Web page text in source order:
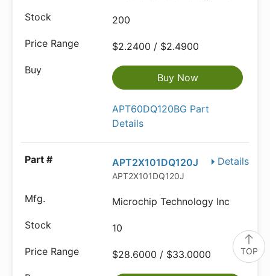
TOP
200
$2.2400 / $2.4900
Buy Now
APT60DQ120BG Part
Details
Details
APT2X101DQ120J
APT2X101DQ120J
Microchip Technology Inc
10
$28.6000 / $33.0000